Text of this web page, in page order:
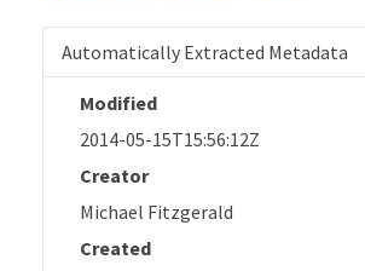
Automatically Extracted Metadata
Modified
2014-05-15T15:56:12Z
Creator
Michael Fitzgerald
Created